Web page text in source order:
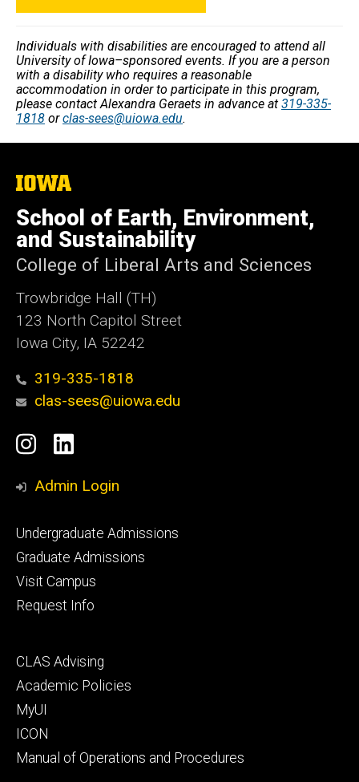
Individuals with disabilities are encouraged to attend all
University of Iowa–sponsored events. If you are a person
with a disability who requires a reasonable
accommodation in order to participate in this program,
please contact Alexandra Geraets in advance at 319-335-
1818 orclas-sees@uiowa.edu.
The
of
Iowa
School of Earth, Environment,
and Sustainability
College of Liberal Arts and Sciences
Trowbridge Hall (TH)
123 North Capitol Street
Iowa City, IA 52242
319-335-1818
clas-sees@uiowa.edu
Social
Media
Instagram
LinkedIn
Admin Login
Footer
primary
Undergraduate Admissions
Graduate Admissions
Visit Campus
Request Info
Footer
secondary
CLAS Advising
Academic Policies
MyUI
ICON
Manual of Operations and Procedures